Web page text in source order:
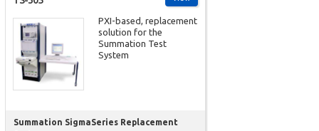
PXI-based, replacement
solution for the
Summation Test
System
Summation SigmaSeries Replacement